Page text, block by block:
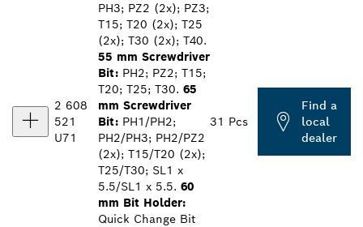
2 608
521
U71
PH3; PZ2 (2x); PZ3;
T15; T20 (2x); T25
(2x); T30 (2x); T40.
55 mm Screwdriver
Bit: PH2; PZ2; T15;
T20; T25; T30. 65
mm Screwdriver
Bit: PH1/PH2;
PH2/PH3; PH2/PZ2
(2x); T15/T20 (2x);
T25/T30; SL1 x
5.5/SL1 x 5.5. 60
mm Bit Holder:
Quick Change Bit
31 Pcs
Find a
local
dealer